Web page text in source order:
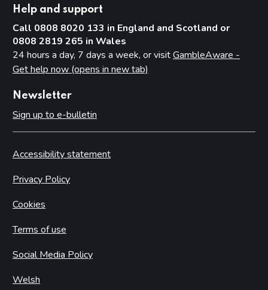
Help and support
Call 0808 8020 133 in England and Scotland or
0808 2819 265 in Wales
24 hours a day, 7 days a week, or visitGambleAware -
Get help now (opens in new tab)
Newsletter
Sign up to e-bulletin
Accessibility statement
Privacy Policy
Cookies
Terms of use
Social Media Policy
Welsh